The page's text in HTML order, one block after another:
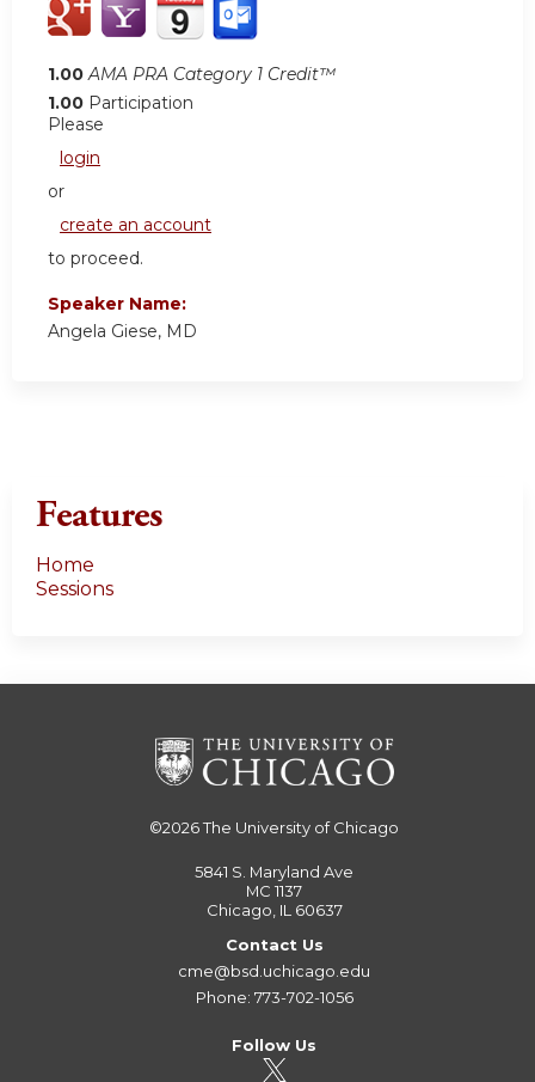
1.00 AMA PRA Category 1 Credit™
1.00 Participation
Please
login
or
create an account
to proceed.
Speaker Name:
Angela Giese, MD
Features
Home
Sessions
©2026The University of Chicago
5841 S. Maryland Ave
MC 1137
Chicago, IL 60637
Contact Us
cme@bsd.uchicago.edu
Phone: 773-702-1056
Follow Us